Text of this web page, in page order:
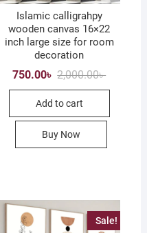
Islamic calligrahpy
wooden canvas 16×22
inch large size for room
decoration
2,000.00৳Original
750.00৳
Current
Add to cart
Buy Now
Sale!